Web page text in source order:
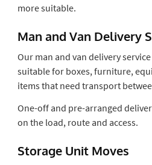
more suitable.
Man and Van Delivery
Our man and van delivery
suitable for boxes, furniture,
items that need transport
One-off and pre-arranged
on the load, route and access.
Storage Unit Moves